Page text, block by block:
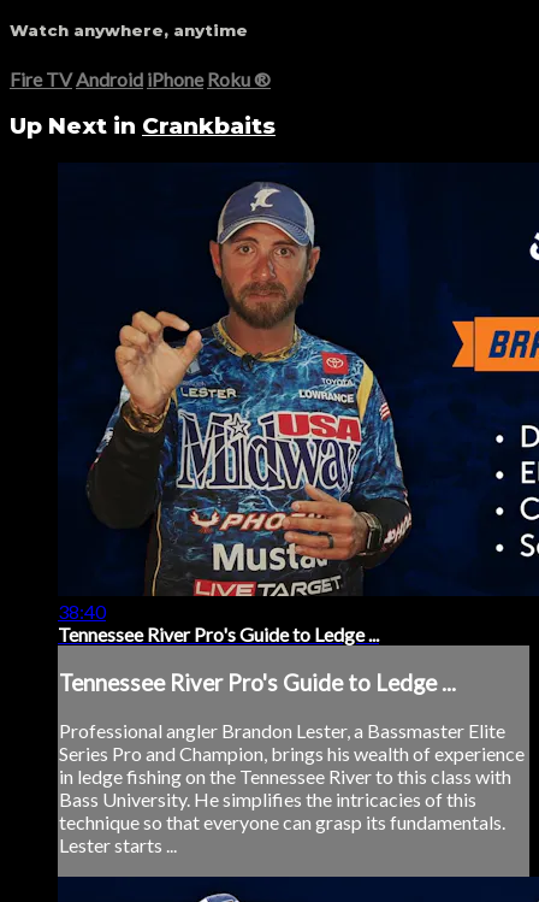
Watch anywhere, anytime
Fire TV Android iPhone Roku®
Up Next in Crankbaits
38:40
Tennessee River Pro's Guide to Ledge ...
Tennessee River Pro's Guide to Ledge ...
Professional angler Brandon Lester, a Bassmaster Elite
Series Pro and Champion, brings his wealth of experience
in ledge fishing on the Tennessee River to this class with
Bass University. He simplifies the intricacies of this
technique so that everyone can grasp its fundamentals.
Lester starts ...